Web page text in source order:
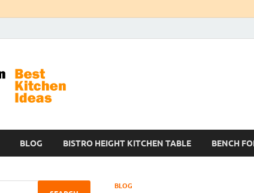
BLOG BISTRO HEIGHT KITCHEN TABLE BENCH
BLOG